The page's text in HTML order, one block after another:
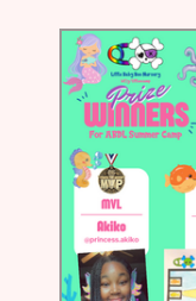
Lovember
The Naughty List